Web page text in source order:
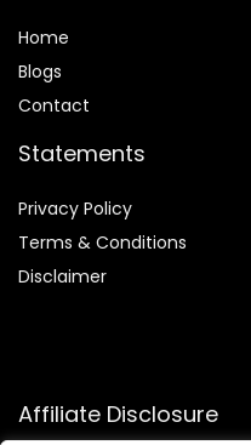
Home
Blogs
Contact
Statements
Privacy Policy
Terms & Conditions
Disclaimer
Affiliate Disclosure